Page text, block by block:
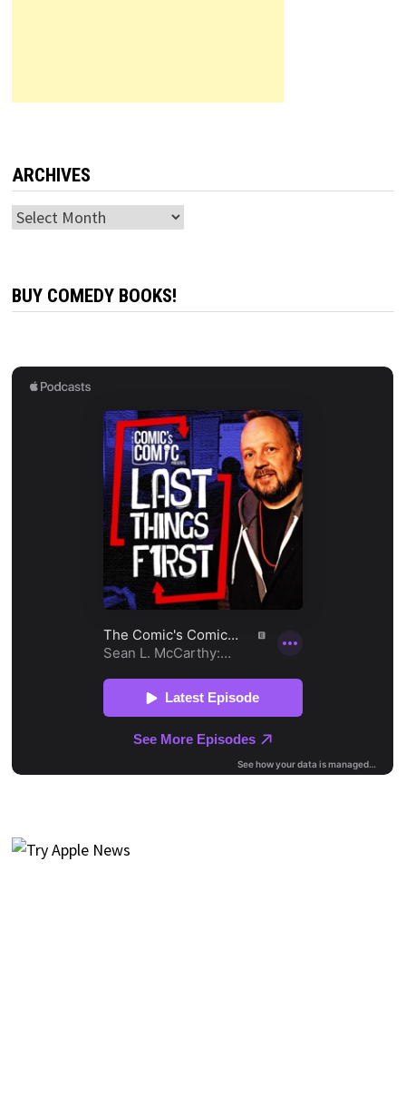
ARCHIVES
Archives
BUY COMEDY BOOKS!